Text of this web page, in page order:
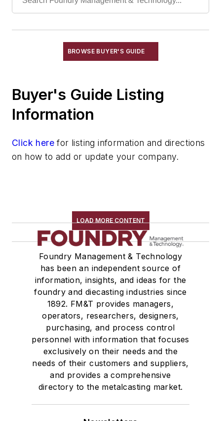
Robot Transport Units (RTUs)
Robots
Sand Core Grippers
Tables
Vacuum Cleaners, Industrial
Winches
Rapid Prototyping
Sand, Binders & Preparation Equipment
Services
Shakeout, Cleaning, & Finishing
Testing, Measurement, & Quality
BROWSE BUYER'S GUIDE
Buyer's Guide Listing
Information
Click here for listing information and directions
on how to add or update your company.
LOAD MORE CONTENT
Foundry Management & Technology
has been an independent source of
information, insights, and ideas for the
foundry and diecasting industries since
1892. FM&T provides managers,
operators, researchers, designers,
purchasing, and process control
personnel with information that focuses
exclusively on their needs and the
needs of their customers and suppliers,
and provides a comprehensive
directory to the metalcasting market.